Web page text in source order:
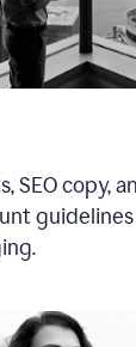
SEO copy,